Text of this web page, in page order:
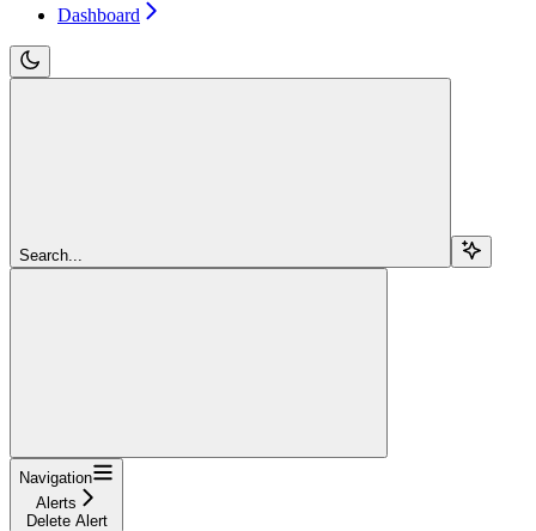
Dashboard
Search...
Navigation
Alerts
Delete Alert